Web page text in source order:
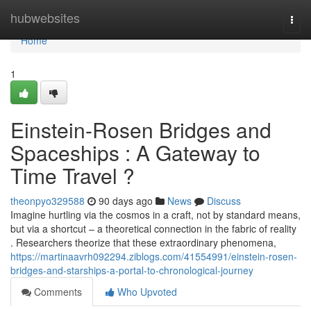
hubwebsites
Home
Home
1
Einstein-Rosen Bridges and
Spaceships : A Gateway to
Time Travel ?
theonpyo329588 90 days ago News
Discuss
Imagine hurtling via the cosmos in a craft, not by standard means,
but via a shortcut – a theoretical connection in the fabric of reality
. Researchers theorize that these extraordinary phenomena,
https://martinaavrh092294.ziblogs.com/41554991/einstein-rosen-
bridges-and-starships-a-portal-to-chronological-journey
Comments
Who Upvoted